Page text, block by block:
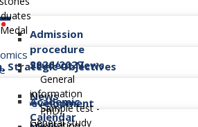
Strategic Objectives
of Development
Admission
procedure
2026/2027
General
information
Sample test -
General study
Student News
Academic
Calendar
News
PhD.